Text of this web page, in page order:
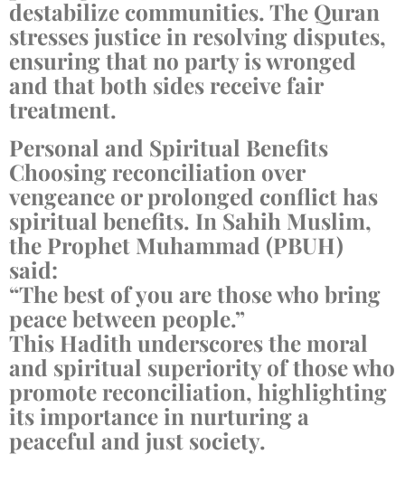
destabilize communities. The Quran
stresses justice in resolving disputes,
ensuring that no party is wronged
and that both sides receive fair
treatment.
Personal and Spiritual Benefits
Choosing reconciliation over
vengeance or prolonged conflict has
spiritual benefits. In Sahih Muslim,
the Prophet Muhammad (PBUH)
said:
“The best of you are those who bring
peace between people.”
This Hadith underscores the moral
and spiritual superiority of those who
promote reconciliation, highlighting
its importance in nurturing a
peaceful and just society.